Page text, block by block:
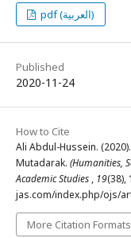
pdf (العربية)
Published
2020-11-24
How to Cite
Ali Abdul-Hussein.
Mutadarak. (Humanities,
Academic Studies , 19(38),
jas.com/index.php/ojs/
More Citation Formats